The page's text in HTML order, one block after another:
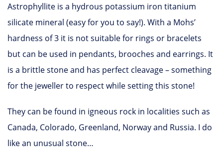
Astrophyllite is a hydrous potassium iron titanium
silicate mineral (easy for you to say!). With a Mohs’
hardness of 3 it is not suitable for rings or bracelets
but can be used in pendants, brooches and earrings. It
is a brittle stone and has perfect cleavage – something
for the jeweller to respect while setting this stone!
They can be found in igneous rock in localities such as
Canada, Colorado, Greenland, Norway and Russia. I do
like an unusual stone…